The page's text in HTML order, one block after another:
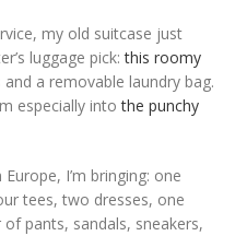
my old suitcase just
luggage pick:this roomy
a removable laundry bag.
especially intothe punchy
I’m bringing: one
tees, two dresses, one
pants, sandals, sneakers,